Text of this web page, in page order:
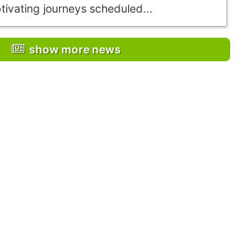
journeys scheduled...
show more news